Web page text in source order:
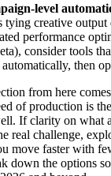
level
creative output
performance
consider tools
then
from here
of production is
If clarity on what
real challenge,
move faster with
down the options